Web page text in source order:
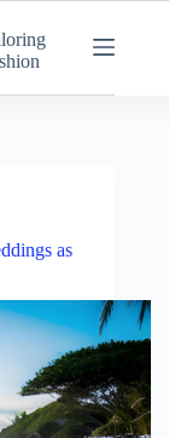
as